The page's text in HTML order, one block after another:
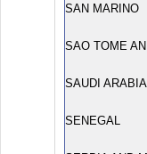
SAN MARINO
SAO TOME
SAUDI ARABIA
SENEGAL